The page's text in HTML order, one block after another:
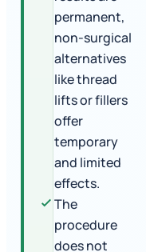
permanent,
non-surgical
alternatives
like thread
lifts or fillers
offer
temporary
and limited
effects.
The
procedure
does not